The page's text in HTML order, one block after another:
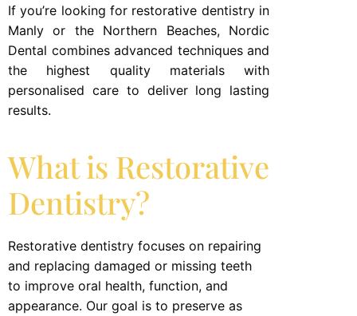
If you’re looking for restorative dentistry in
Manly or the Northern Beaches, Nordic
Dental combines advanced techniques and
the highest quality materials with
personalised care to deliver long lasting
results.
What is Restorative
Dentistry?
Restorative dentistry focuses on repairing
and replacing damaged or missing teeth
to improve oral health, function, and
appearance. Our goal is to preserve as